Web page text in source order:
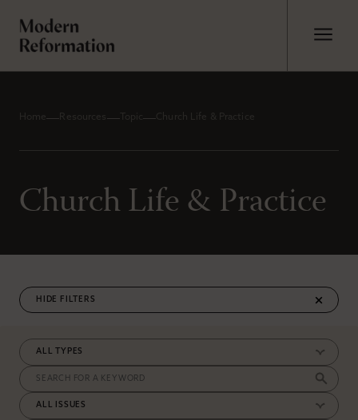
Home Resources Topic Church Life & Practice
Church Life & Practice
FILTERS